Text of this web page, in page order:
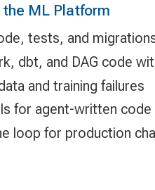
ML Platform
tests, and
dbt, and DAG code
and training failures
for agent-written code
loop for production